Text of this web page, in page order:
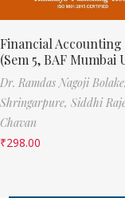
Financial Accounting
(Sem 5, BAF Mumbai
Dr. Ramdas Nagoji Bolake,
Shringarpure, Siddhi
Chavan
₹298.00